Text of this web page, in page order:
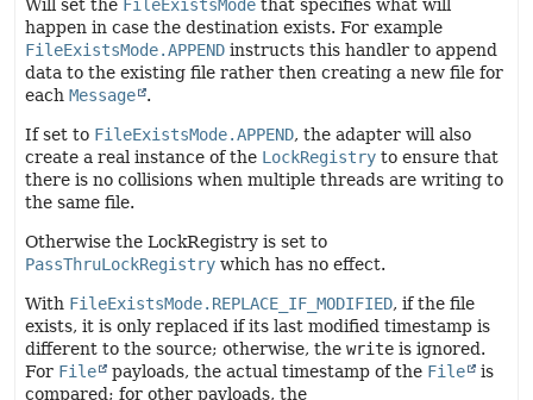
Will set the FileExistsMode that specifies what will
happen in case the destination exists. For example
FileExistsMode.APPEND instructs this handler to append
data to the existing file rather then creating a new file for
each Message .
If set to FileExistsMode.APPEND, the adapter will also
create a real instance of the LockRegistry to ensure that
there is no collisions when multiple threads are writing to
the same file.
Otherwise the LockRegistry is set to
PassThruLockRegistry which has no effect.
With FileExistsMode.REPLACE_IF_MODIFIED, if the file
exists, it is only replaced if its last modified timestamp is
different to the source; otherwise, the write is ignored.
For File payloads, the actual timestamp of the File
is
compared; for other payloads, the